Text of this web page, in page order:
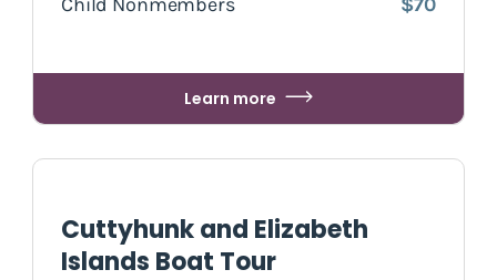
Learn more
Cuttyhunk and Elizabeth
Islands Boat Tour